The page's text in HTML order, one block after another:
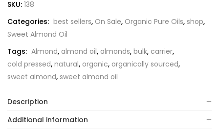
SKU: 138
Categories: best sellers, On Sale, Organic Pure Oils, shop,
Sweet Almond Oil
Tags: Almond, almond oil, almonds, bulk, carrier,
cold pressed, natural, organic, organically sourced,
sweet almond, sweet almond oil
Description
Additional information